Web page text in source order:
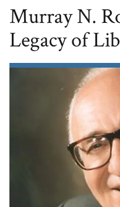
Murray N.
Legacy of